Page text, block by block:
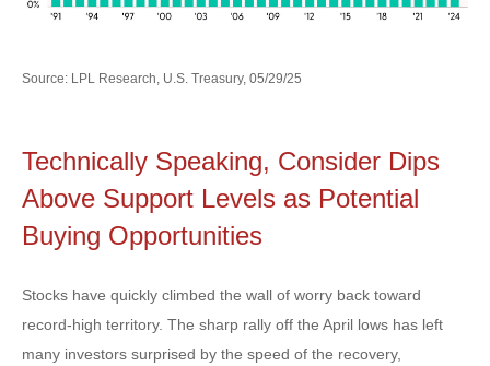
Source: LPL Research, U.S. Treasury, 05/29/25
Technically Speaking, Consider Dips
Above Support Levels as Potential
Buying Opportunities
Stocks have quickly climbed the wall of worry back toward
record-high territory. The sharp rally off the April lows has left
many investors surprised by the speed of the recovery,